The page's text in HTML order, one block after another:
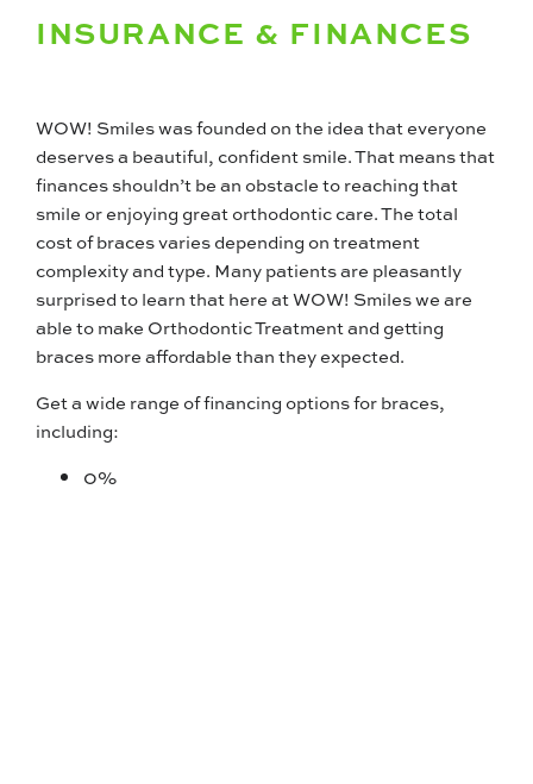
INSURANCE & FINANCES
WOW! Smiles was founded on the idea that everyone
deserves a beautiful, confident smile. That means that
finances shouldn’t be an obstacle to reaching that
smile or enjoying great orthodontic care. The total
cost of braces varies depending on treatment
complexity and type. Many patients are pleasantly
surprised to learn that here at WOW! Smiles we are
able to make Orthodontic Treatment and getting
braces more affordable than they expected.
Get a wide range of financing options for braces,
including:
0%